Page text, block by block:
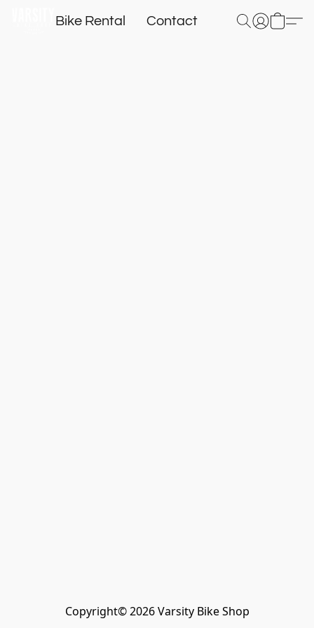
Bike Rental Contact
Copyright© 2026 Varsity Bike Shop